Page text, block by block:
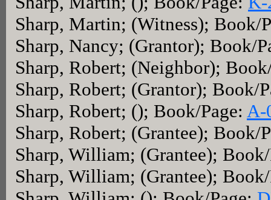
Sharp, Martin; (Witness); Book/
Sharp, Nancy; (Grantor); Book/
Sharp, Robert; (Neighbor);
Sharp, Robert; (Grantor); Book/
Sharp, Robert; (); Book/Page: A-
Sharp, Robert; (Grantee); Book/
Sharp, William; (Grantee);
Sharp, William; (Grantee);